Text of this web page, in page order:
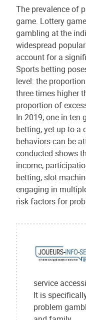
The prevalence of
game. Lottery
gambling at the
widespread
account for a
Sports betting
level: the
three times higher
proportion of
In 2019, one in ten
betting, yet up to a
behaviors can be
conducted shows
income,
betting, slot
engaging in
risk factors for
service
It is
problem